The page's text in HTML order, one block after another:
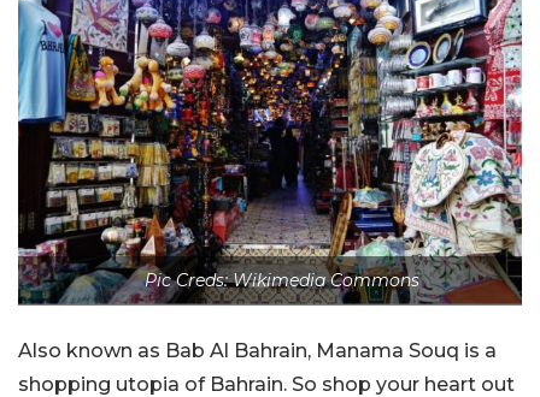
Pic Creds: Wikimedia Commons
Also known as Bab Al Bahrain, Manama Souq is a
shopping utopia of Bahrain. So shop your heart out